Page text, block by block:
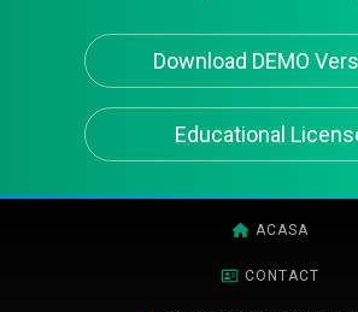
Download DEMO
Educational
ACASA
CONTACT